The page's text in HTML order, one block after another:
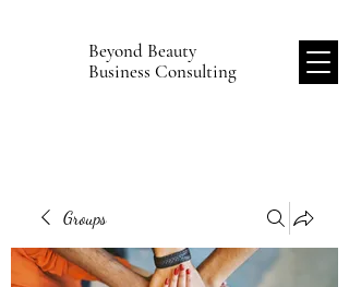
Beyond Beauty
Business Consulting
Groups